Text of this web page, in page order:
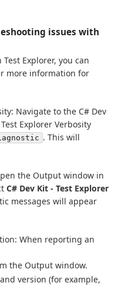
issues with
Explorer, you can
more information for
Navigate to the C# Dev
Explorer Verbosity
. This will
the Output window in
C# Dev Kit - Test Explorer
messages will appear
When reporting an
the Output window.
version (for example,